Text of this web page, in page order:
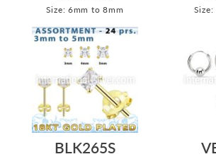
Size: 6mm to 8mm
BLK265S